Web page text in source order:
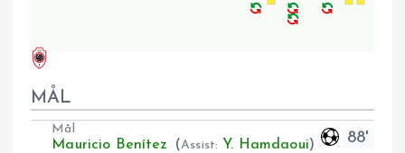
MÅL
88'
Mål
Mauricio Benítez (Assist: Y. Hamdaoui)